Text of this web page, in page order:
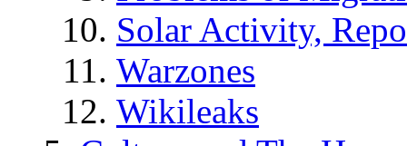
Solar Activity,
Warzones
Wikileaks